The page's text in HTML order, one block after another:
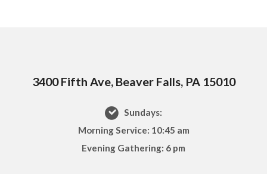
3400 Fifth Ave, Beaver Falls, PA 15010
Sundays:
Morning Service: 10:45 am
Evening Gathering: 6 pm